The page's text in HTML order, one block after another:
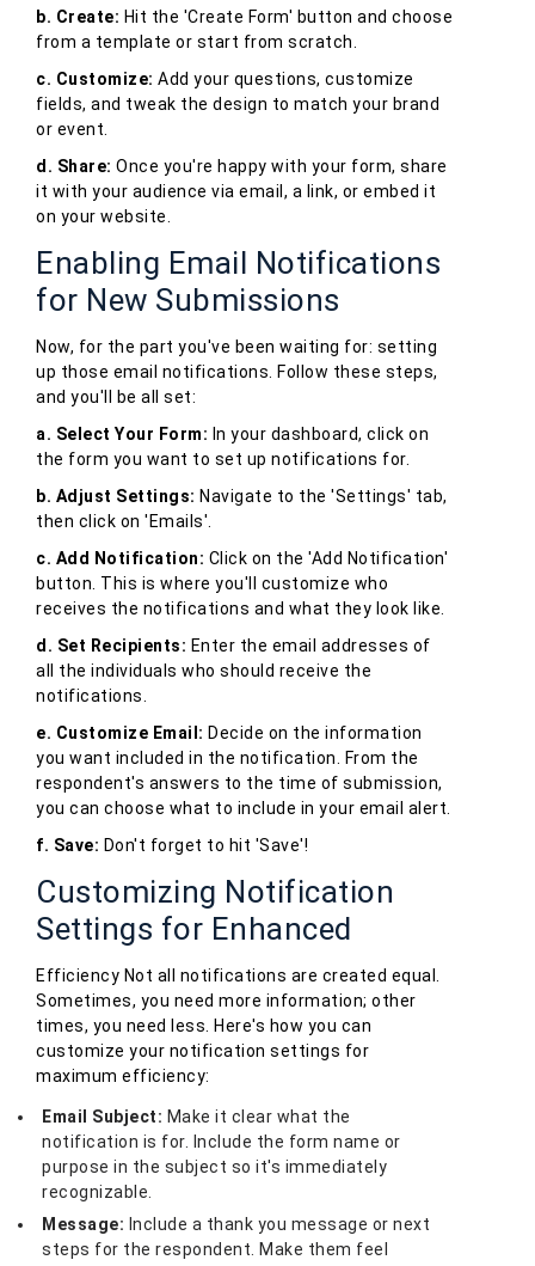
b. Create: Hit the 'Create Form' button and choose
from a template or start from scratch.
c. Customize: Add your questions, customize
fields, and tweak the design to match your brand
or event.
d. Share: Once you're happy with your form, share
it with your audience via email, a link, or embed it
on your website.
Enabling Email Notifications
for New Submissions
Now, for the part you've been waiting for: setting
up those email notifications. Follow these steps,
and you'll be all set:
a. Select Your Form: In your dashboard, click on
the form you want to set up notifications for.
b. Adjust Settings: Navigate to the 'Settings' tab,
then click on 'Emails'.
c. Add Notification: Click on the 'Add Notification'
button. This is where you'll customize who
receives the notifications and what they look like.
d. Set Recipients: Enter the email addresses of
all the individuals who should receive the
notifications.
e. Customize Email: Decide on the information
you want included in the notification. From the
respondent's answers to the time of submission,
you can choose what to include in your email alert.
f. Save: Don't forget to hit 'Save'!
Customizing Notification
Settings for Enhanced
Efficiency Not all notifications are created equal.
Sometimes, you need more information; other
times, you need less. Here's how you can
customize your notification settings for
maximum efficiency:
Email Subject: Make it clear what the
notification is for. Include the form name or
purpose in the subject so it's immediately
recognizable.
Message: Include a thank you message or next
steps for the respondent. Make them feel